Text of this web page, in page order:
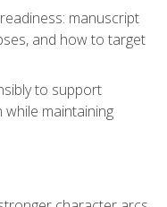
manuscript
and how to target
to support
while maintaining